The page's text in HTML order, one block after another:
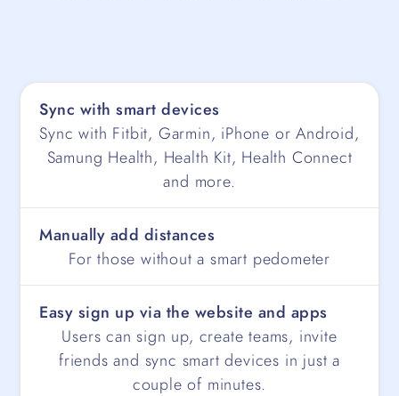
Sync with smart devices
Sync with Fitbit, Garmin, iPhone or Android,
Samung Health, Health Kit, Health Connect
and more.
Manually add distances
For those without a smart pedometer
Easy sign up via the website and apps
Users can sign up, create teams, invite
friends and sync smart devices in just a
couple of minutes.